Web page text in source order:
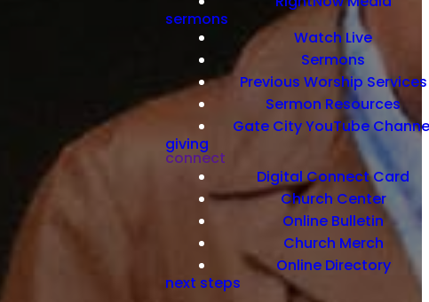
sermons
Watch Live
Sermons
Previous Worship Services
Sermon Resources
Gate City YouTube
giving
connect
Digital Connect Card
Church Center
Online Bulletin
Church Merch
Online Directory
next steps